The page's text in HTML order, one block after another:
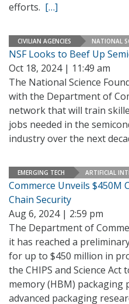
efforts. […]
CIVILIAN AGENCIES NATIONAL
NSF Looks to Beef Up
Oct 18, 2024 | 11:49 am
The National Science
with the Department of
network that will train
jobs needed in the
industry over the next
EMERGING TECH ARTIFICIAL
Commerce Unveils $450M
Chain Security
Aug 6, 2024 | 2:59 pm
The Department of
it has reached a
for up to $450 million in
the CHIPS and Science
memory (HBM) packaging
advanced packaging